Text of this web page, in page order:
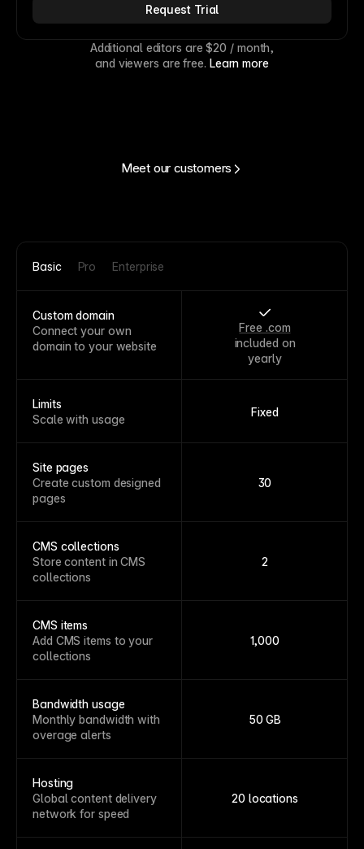
Request Trial
Additional editors are $20 / month,
and viewers are free. Learn more
Meet our customers
Basic Pro Enterprise
Custom domain
Connect your own
domain to your website
Free .com
included on
yearly
Limits
Scale with usage
Fixed
Site pages
Create custom designed
pages
30
CMS collections
Store content in CMS
collections
2
CMS items
Add CMS items to your
collections
1,000
Bandwidth usage
Monthly bandwidth with
overage alerts
50 GB
Hosting
Global content delivery
network for speed
20 locations